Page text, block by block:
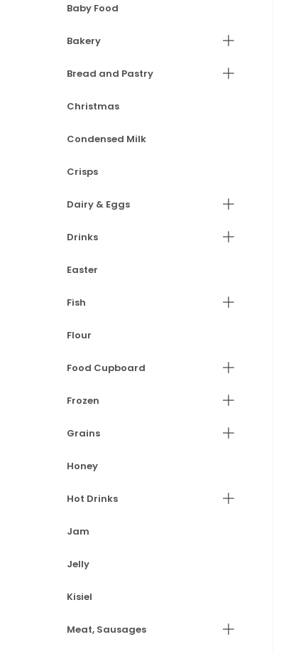
Baby Food
Bakery
Bread and Pastry
Christmas
Condensed Milk
Crisps
Dairy & Eggs
Drinks
Easter
Fish
Flour
Food Cupboard
Frozen
Grains
Honey
Hot Drinks
Jam
Jelly
Kisiel
Meat, Sausages